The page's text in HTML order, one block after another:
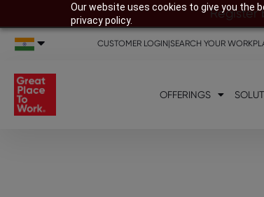
Our website uses cookies to give you the
privacy policy.
Register
CUSTOMER LOGIN|SEARCH YOUR
OFFERINGS